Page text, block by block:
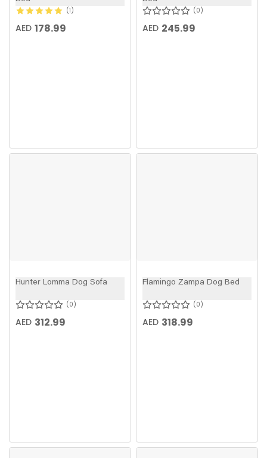
1
AED 178.99
0
AED 245.99
Hunter Lomma Dog Sofa
0
AED 312.99
Flamingo Zampa Dog Bed
0
AED 318.99